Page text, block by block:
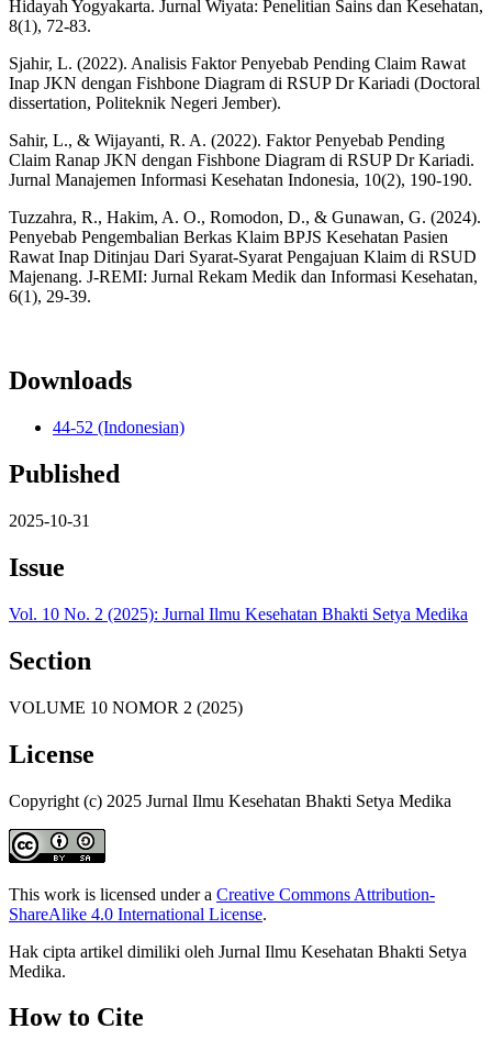
Hidayah Yogyakarta. Jurnal Wiyata: Penelitian Sains dan Kesehatan,
8(1), 72-83.
Sjahir, L. (2022). Analisis Faktor Penyebab Pending Claim Rawat
Inap JKN dengan Fishbone Diagram di RSUP Dr Kariadi (Doctoral
dissertation, Politeknik Negeri Jember).
Sahir, L., & Wijayanti, R. A. (2022). Faktor Penyebab Pending
Claim Ranap JKN dengan Fishbone Diagram di RSUP Dr Kariadi.
Jurnal Manajemen Informasi Kesehatan Indonesia, 10(2), 190-190.
Tuzzahra, R., Hakim, A. O., Romodon, D., & Gunawan, G. (2024).
Penyebab Pengembalian Berkas Klaim BPJS Kesehatan Pasien
Rawat Inap Ditinjau Dari Syarat-Syarat Pengajuan Klaim di RSUD
Majenang. J-REMI: Jurnal Rekam Medik dan Informasi Kesehatan,
6(1), 29-39.
Downloads
44-52 (Indonesian)
Published
2025-10-31
Issue
Vol. 10 No. 2 (2025): Jurnal Ilmu Kesehatan Bhakti Setya Medika
Section
VOLUME 10 NOMOR 2 (2025)
License
Copyright (c) 2025 Jurnal Ilmu Kesehatan Bhakti Setya Medika
This work is licensed under a Creative Commons Attribution-
ShareAlike 4.0 International License.
Hak cipta artikel dimiliki oleh Jurnal Ilmu Kesehatan Bhakti Setya
Medika.
How to Cite